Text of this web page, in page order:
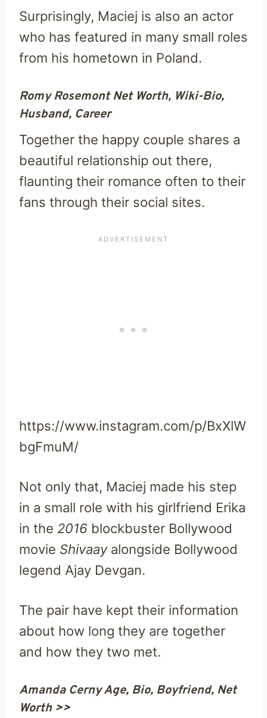
Surprisingly, Maciej is also an actor
who has featured in many small roles
from his hometown in Poland.
Romy Rosemont Net Worth, Wiki-Bio,
Husband, Career
Together the happy couple shares a
beautiful relationship out there,
flaunting their romance often to their
fans through their social sites.
https://www.instagram.com/p/BxXlW
bgFmuM/
Not only that, Maciej made his step
in a small role with his girlfriend Erika
in the 2016 blockbuster Bollywood
movie Shivaayalongside Bollywood
legend Ajay Devgan.
The pair have kept their information
about how long they are together
and how they two met.
Amanda Cerny Age, Bio, Boyfriend, Net
Worth >>